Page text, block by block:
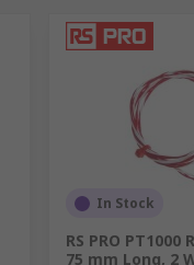
In Stock
RS PRO PT1000
75 mm Long, 2